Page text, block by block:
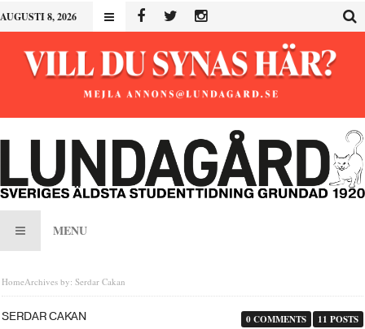
AUGUSTI 8, 2026
MENU
HomeArchives by: Serdar Cakan
SERDAR CAKAN 11 POSTS
0 COMMENTS